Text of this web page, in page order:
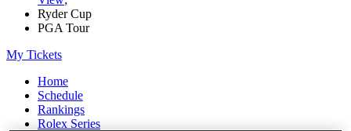
Ryder Cup
PGA Tour
My Tickets
Home
Schedule
Rankings
Rolex Series